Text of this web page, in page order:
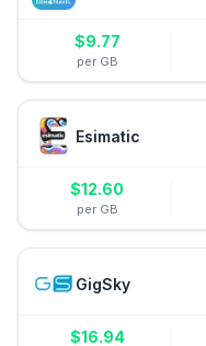
$9.77
per GB
Esimatic
$12.60
per GB
GigSky
$16.94